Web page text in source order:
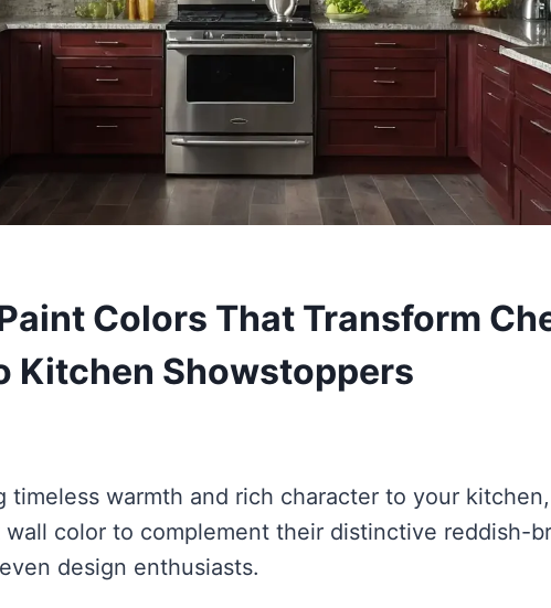
Colors That Transform
Kitchen Showstoppers
timeless warmth and rich character to your
color to complement their distinctive reddish-
design enthusiasts.